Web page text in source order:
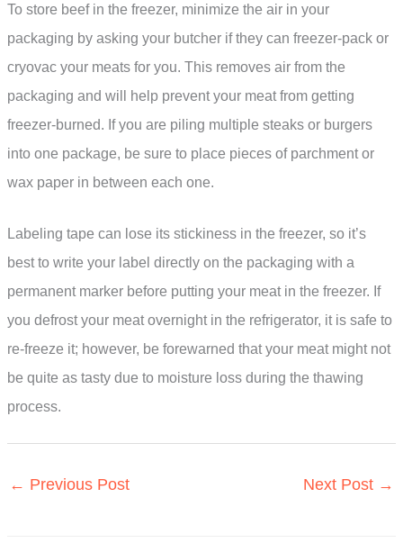
To store beef in the freezer, minimize the air in your
packaging by asking your butcher if they can freezer-pack or
cryovac your meats for you. This removes air from the
packaging and will help prevent your meat from getting
freezer-burned. If you are piling multiple steaks or burgers
into one package, be sure to place pieces of parchment or
wax paper in between each one.
Labeling tape can lose its stickiness in the freezer, so it’s
best to write your label directly on the packaging with a
permanent marker before putting your meat in the freezer. If
you defrost your meat overnight in the refrigerator, it is safe to
re-freeze it; however, be forewarned that your meat might not
be quite as tasty due to moisture loss during the thawing
process.
← Previous Post Next Post →